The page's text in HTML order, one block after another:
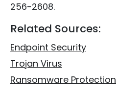
256-2608.
Related Sources:
Endpoint Security
Trojan Virus
Ransomware Protection